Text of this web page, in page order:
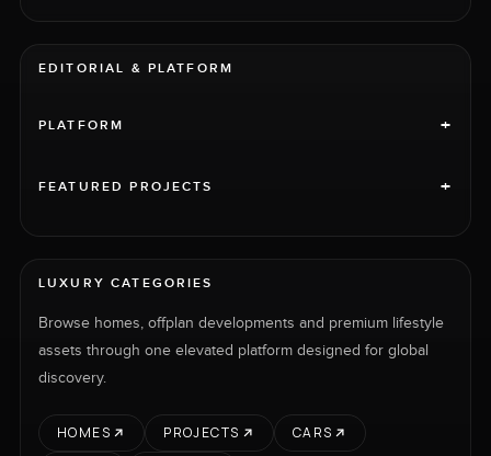
EDITORIAL & PLATFORM
PLATFORM +
FEATURED PROJECTS +
LUXURY CATEGORIES
Browse homes, offplan developments and premium lifestyle
assets through one elevated platform designed for global
discovery.
HOMES PROJECTS CARS